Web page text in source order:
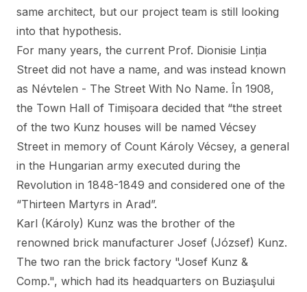
same architect, but our project team is still looking
into that hypothesis.
For many years, the current Prof. Dionisie Linția
Street did not have a name, and was instead known
as Névtelen - The Street With No Name. În 1908,
the Town Hall of Timișoara decided that “the street
of the two Kunz houses will be named Vécsey
Street in memory of Count Károly Vécsey, a general
in the Hungarian army executed during the
Revolution in 1848-1849 and considered one of the
“Thirteen Martyrs in Arad”.
Karl (Károly) Kunz was the brother of the
renowned brick manufacturer Josef (József) Kunz.
The two ran the brick factory "Josef Kunz &
Comp.", which had its headquarters on Buziaşului